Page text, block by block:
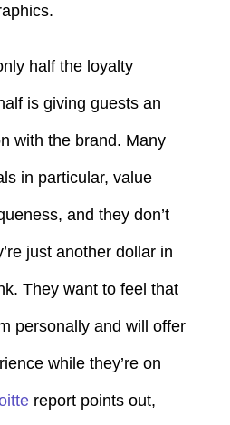
half the loyalty
is giving guests an
with the brand. Many
in particular, value
and they don’t
just another dollar in
They want to feel that
personally and will offer
while they’re on
report points out,